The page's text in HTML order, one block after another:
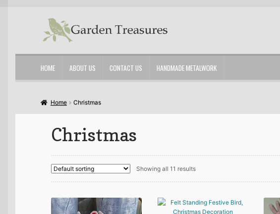
Skip
to
navigation
Skip
to
HOME ABOUT US CONTACT US HANDMADE METALWORK
Home Christmas
Christmas
Showing all 11 results